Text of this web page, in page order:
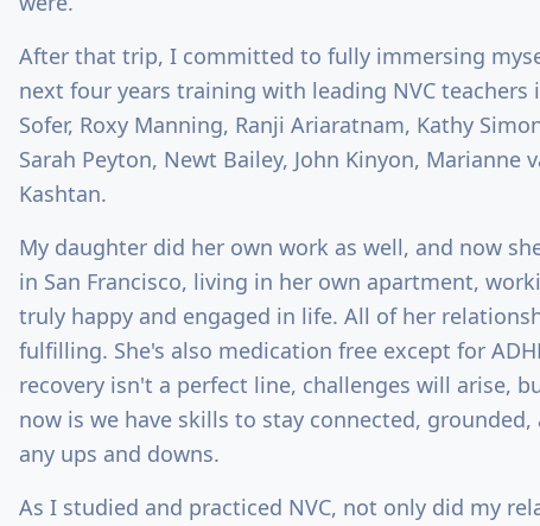
After that trip, I committed to fully immersing
next four years training with leading NVC teachers
Sofer, Roxy Manning, Ranji Ariaratnam, Kathy
Sarah Peyton, Newt Bailey, John Kinyon, Marianne
Kashtan.
My daughter did her own work as well, and now
in San Francisco, living in her own apartment,
truly happy and engaged in life. All of her
fulfilling. She's also medication free except for
recovery isn't a perfect line, challenges will arise,
now is we have skills to stay connected,
any ups and downs.
As I studied and practiced NVC, not only did my